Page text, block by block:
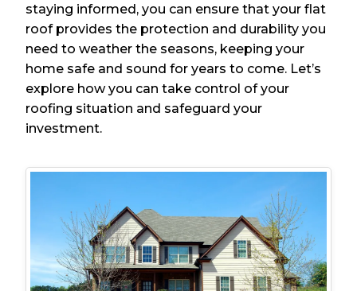
staying informed, you can ensure that your flat
roof provides the protection and durability you
need to weather the seasons, keeping your
home safe and sound for years to come. Let’s
explore how you can take control of your
roofing situation and safeguard your
investment.